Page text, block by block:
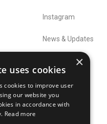
Instagram
News & Updates
und Aktionen
×
uses cookies
cookies to improve user
our website you
in accordance with
Read more